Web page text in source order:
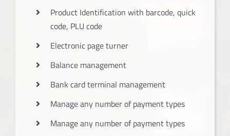
Product Identification with barcode, quick
code, PLU code
Electronic page turner
Balance management
Bank card terminal management
Manage any number of payment types
Manage any number of payment types